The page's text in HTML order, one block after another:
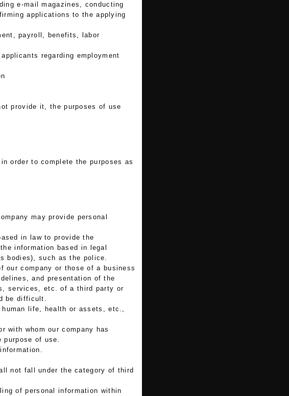
e-mail magazines, conducting
applications to the applying
payroll, benefits, labor
regarding employment
provide it, the purposes of use
order to complete the purposes as
may provide personal
in law to provide the
information based in legal
bodies), such as the police.
company or those of a business
and presentation of the
services, etc. of a third party or
be difficult.
life, health or assets, etc.,
with whom our company has
purpose of use.
not fall under the category of third
of personal information within